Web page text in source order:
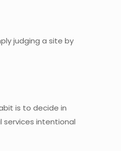
judging a site by
is to decide in
services intentional